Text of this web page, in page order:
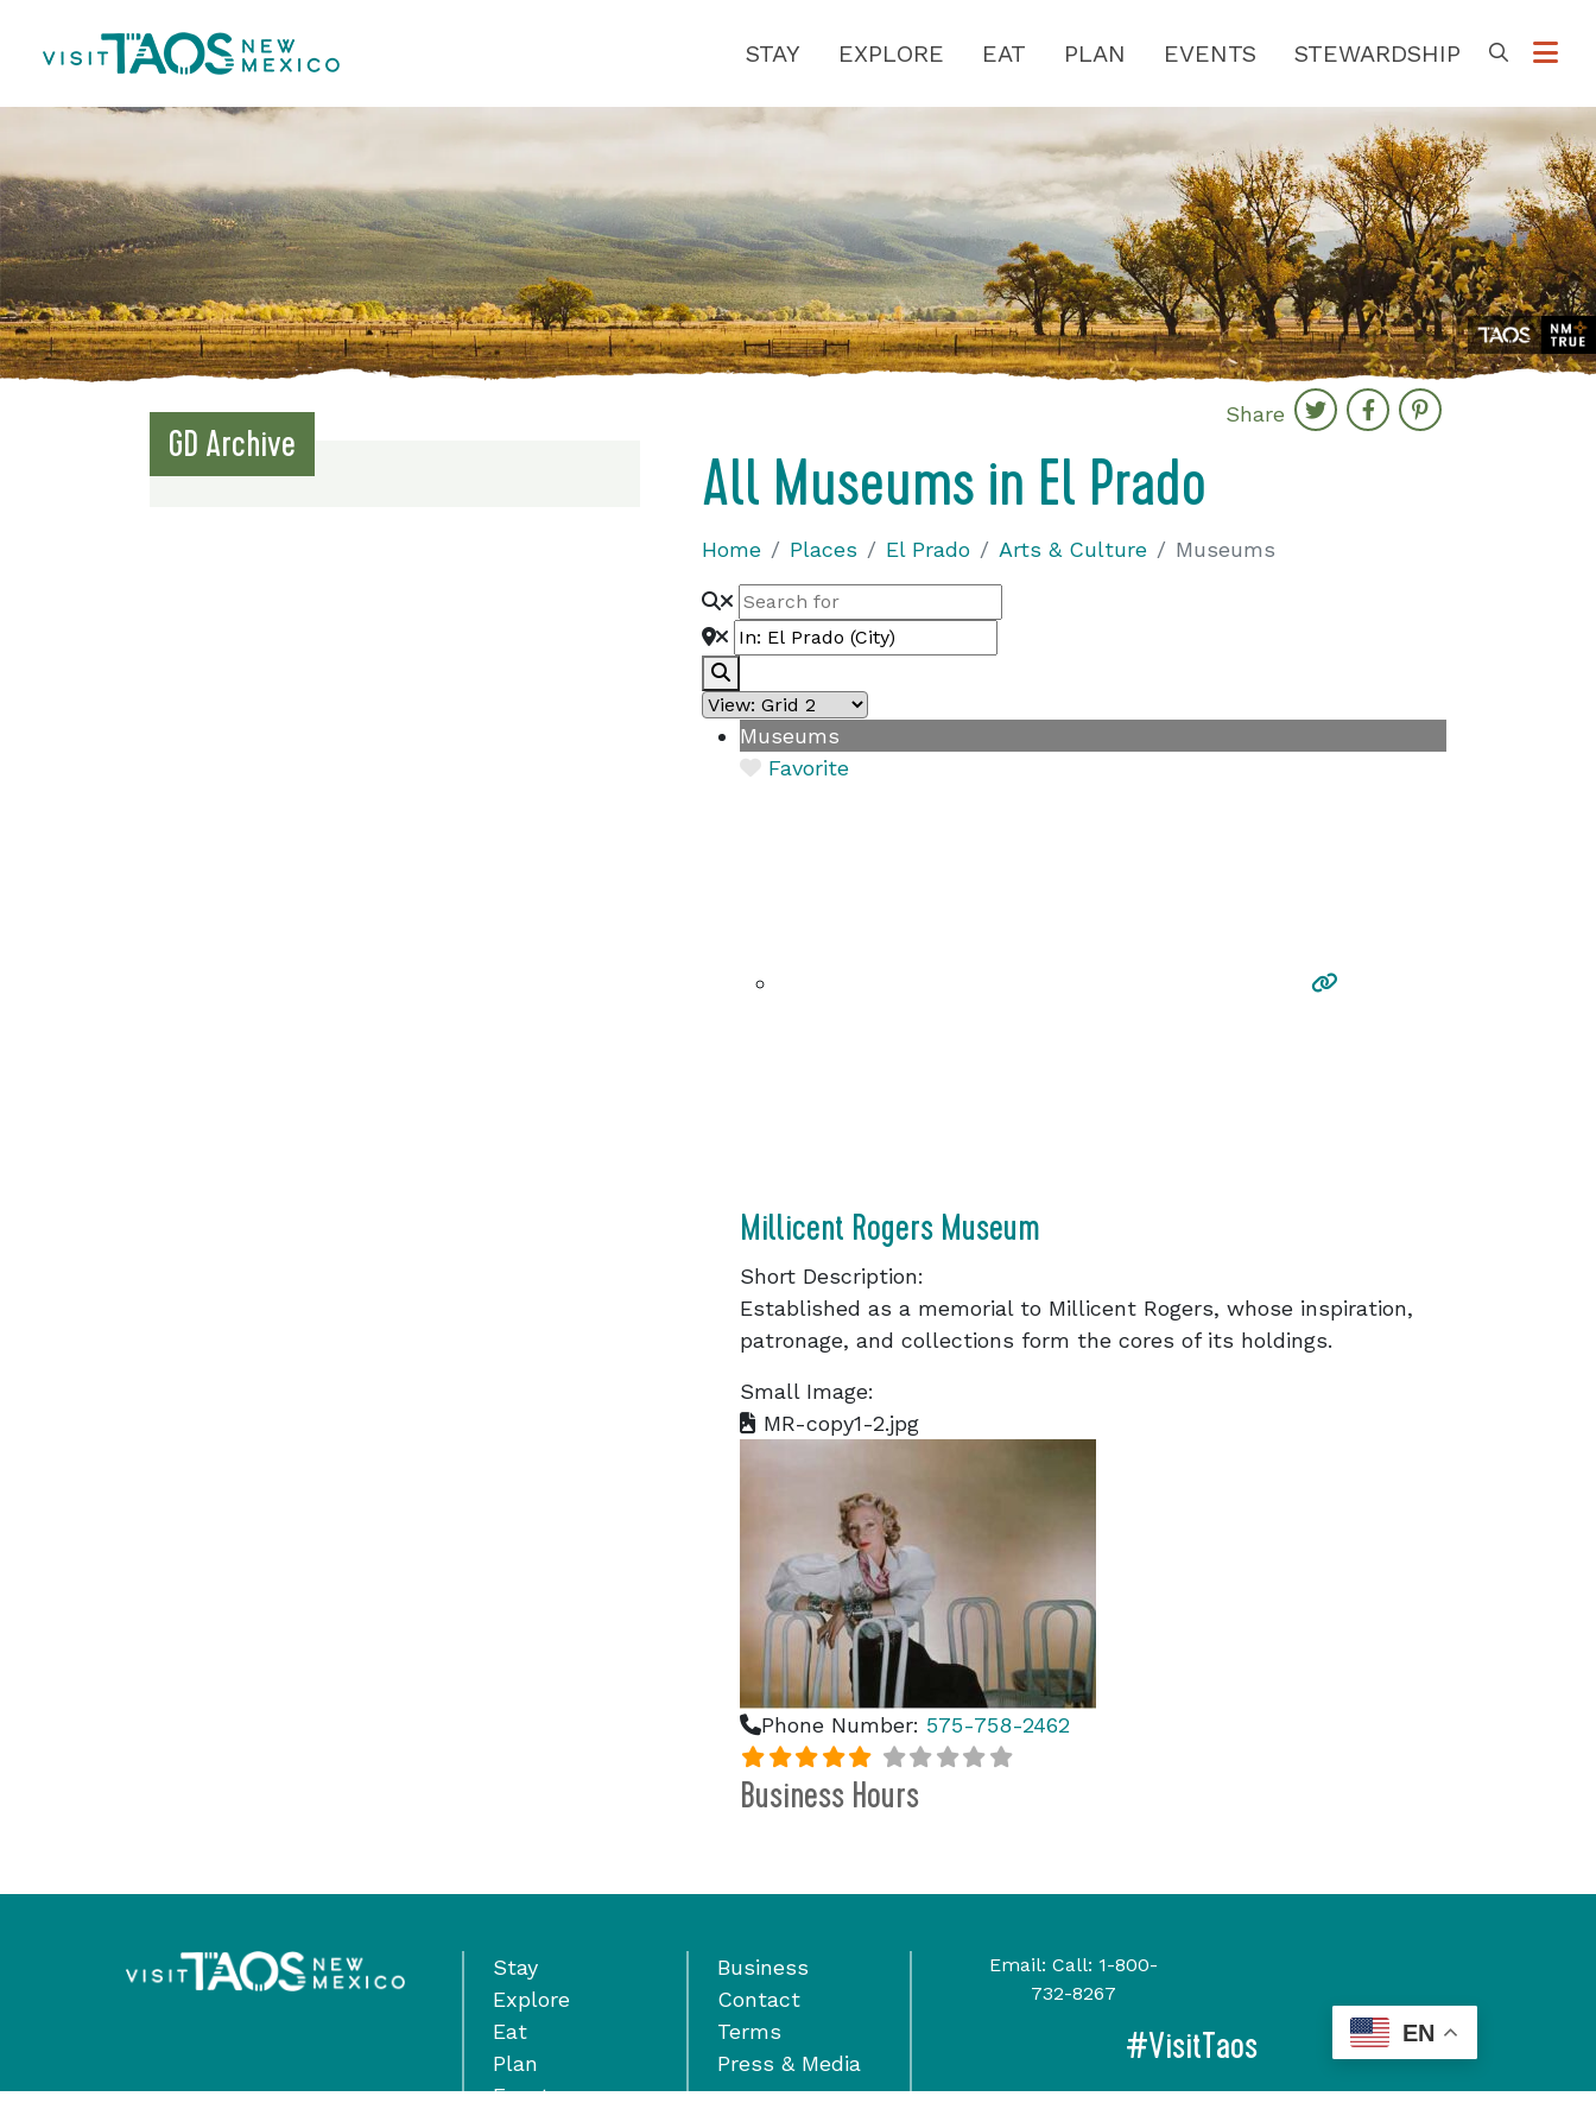
STAY EXPLORE EAT PLAN EVENTS STEWARDSHIP
GD Archive
Share
All Museums in El Prado
Home Places El Prado Arts & Culture Museums
Museums
Favorite
Millicent Rogers Museum
Short Description:
Established as a memorial to Millicent Rogers, whose inspiration,
patronage, and collections form the cores of its holdings.
Small Image:
MR-copy1-2.jpg
Phone Number: 575-758-2462
Business Hours
Stay
Explore
Eat
Plan
Events
Business
Contact
Terms
Press & Media
Email: Call: 1-800-
732-8267
#VisitTaos EN